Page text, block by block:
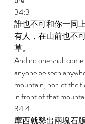
34:3
誰也不可和你一同
有人，在山前也不
草。
And no one shall
anyone be seen
mountain, nor let the
in front of that
34:4
摩西就鑿出兩塊石